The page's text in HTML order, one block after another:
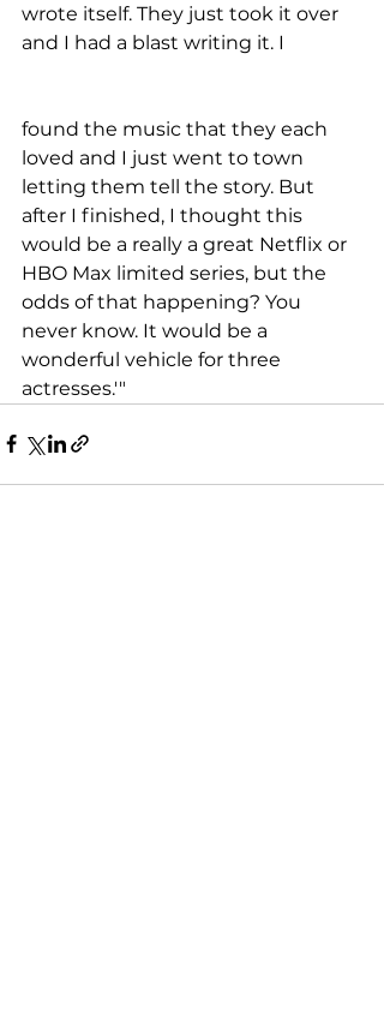
wrote itself. They just took it over
and I had a blast writing it. I
found the music that they each
loved and I just went to town
letting them tell the story. But
after I finished, I thought this
would be a really a great Netflix or
HBO Max limited series, but the
odds of that happening? You
never know. It would be a
wonderful vehicle for three
actresses.'"